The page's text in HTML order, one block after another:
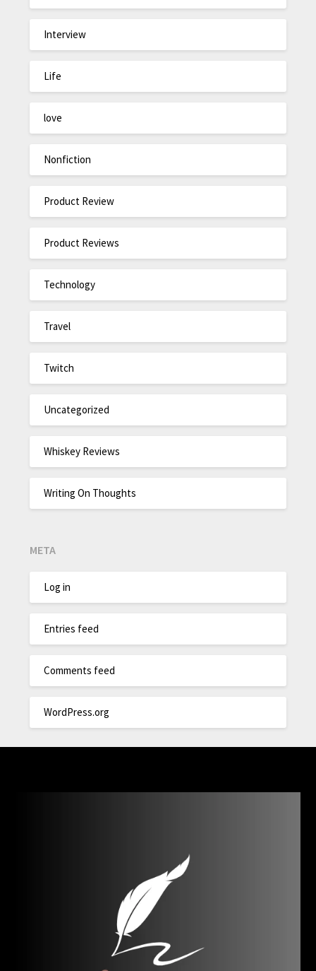
Interview
Life
love
Nonfiction
Product Review
Product Reviews
Technology
Travel
Twitch
Uncategorized
Whiskey Reviews
Writing On Thoughts
META
Log in
Entries feed
Comments feed
WordPress.org